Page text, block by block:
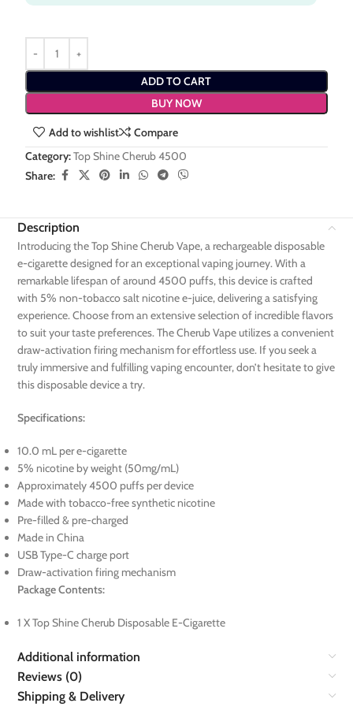
ADD TO CART
BUY NOW
Add to wishlist
Compare
Category:Top Shine Cherub 4500
Share:
Description
Introducing the Top Shine Cherub Vape, a rechargeable disposable
e-cigarette designed for an exceptional vaping journey. With a
remarkable lifespan of around 4500 puffs, this device is crafted
with 5% non-tobacco salt nicotine e-juice, delivering a satisfying
experience. Choose from an extensive selection of incredible flavors
to suit your taste preferences. The Cherub Vape utilizes a convenient
draw-activation firing mechanism for effortless use. If you seek a
truly immersive and fulfilling vaping encounter, don’t hesitate to give
this disposable device a try.
Specifications:
10.0 mL per e-cigarette
5% nicotine by weight (50mg/mL)
Approximately 4500 puffs per device
Made with tobacco-free synthetic nicotine
Pre-filled & pre-charged
Made in China
USB Type-C charge port
Draw-activation firing mechanism
Package Contents:
1 X Top Shine Cherub Disposable E-Cigarette
Additional information
Reviews (0)
Shipping & Delivery